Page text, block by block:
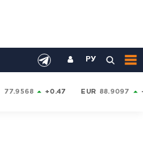
РУ
77.9568 +0.47 EUR 88.9097